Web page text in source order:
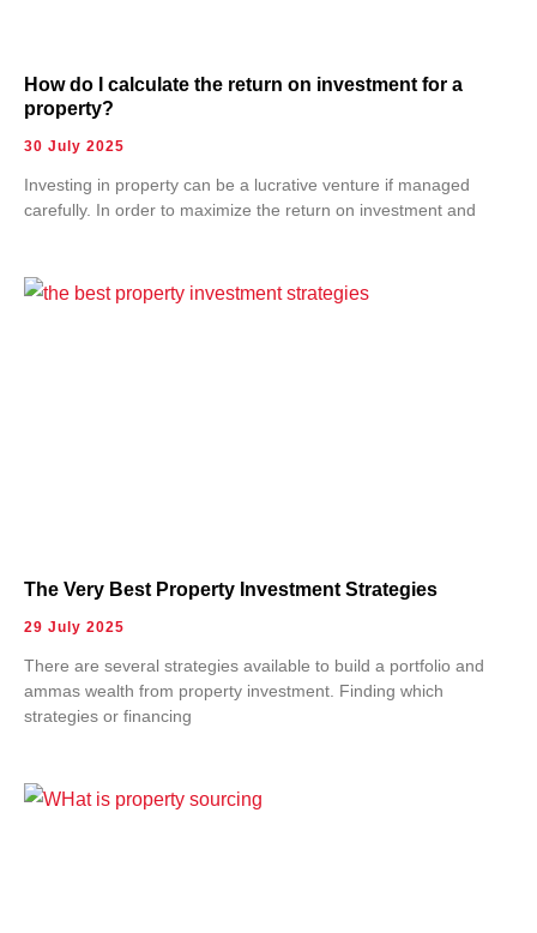
How do I calculate the return on investment for a
property?
30 July 2025
Investing in property can be a lucrative venture if managed
carefully. In order to maximize the return on investment and
The Very Best Property Investment Strategies
29 July 2025
There are several strategies available to build a portfolio and
ammas wealth from property investment. Finding which
strategies or financing